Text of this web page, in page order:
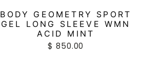
BODY GEOMETRY SPORT
GEL LONG SLEEVE WMN
ACID MINT
$ 850.00